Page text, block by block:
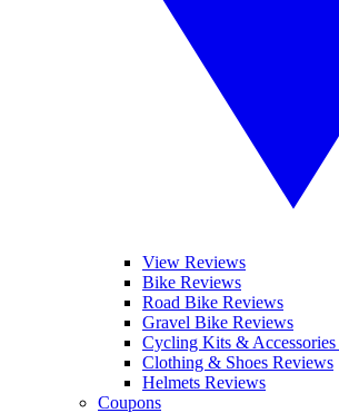
View Reviews
Bike Reviews
Road Bike Reviews
Gravel Bike Reviews
Cycling Kits &
Clothing & Shoes Reviews
Helmets Reviews
Coupons